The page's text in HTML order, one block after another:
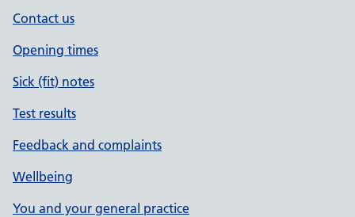
Contact us
Opening times
Sick (fit) notes
Test results
Feedback and complaints
Wellbeing
You and your general practice